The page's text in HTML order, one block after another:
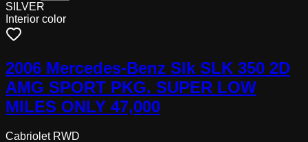
SILVER
Interior color
2006 Mercedes-Benz Slk SLK 350 2D
AMG SPORT PKG. SUPER LOW
MILES ONLY 47,000
Cabriolet RWD